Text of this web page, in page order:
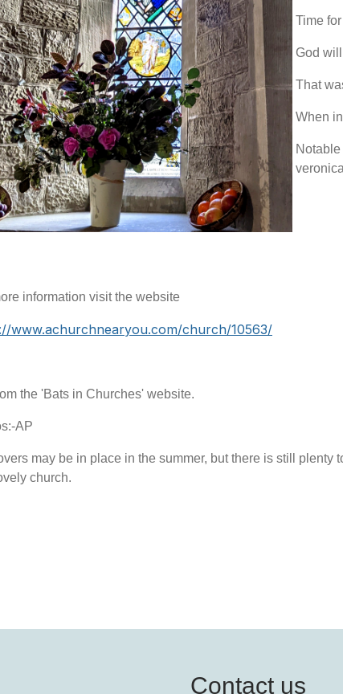
Time
God
That
When
information visit the website
www.achurchnearyou.com/church/10563/
the 'Bats in Churches' website.
AP
may be in place in the summer, but there is still plenty
church.
Contact us